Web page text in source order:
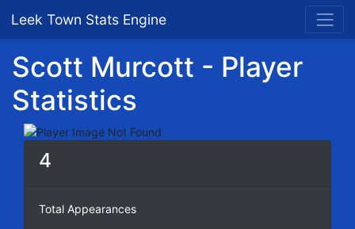
Leek Town Stats Engine
Scott Murcott - Player
Statistics
4
Total Appearances